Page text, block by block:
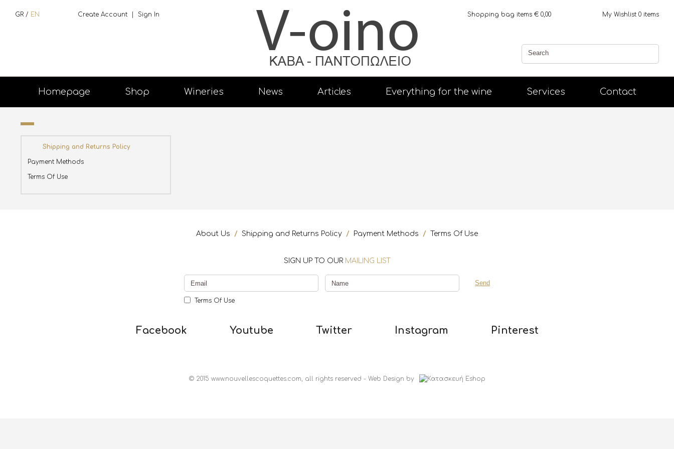
GR / EN Create Account Sign In My Wishlist 0 items
Shopping bag items € 0,00
Homepage Shop Wineries News Articles Everything for the wine Services Contact
Shipping and Returns Policy
Payment Methods
Terms Of Use
About Us / Shipping and Returns Policy / Payment Methods / Terms Of Use
SIGN UP TO OUR MAILING LIST
Terms Of Use
Facebook Youtube Twitter Instagram Pinterest
© 2015 www.nouvellescoquettes.com, all rights reserved - Web Design by